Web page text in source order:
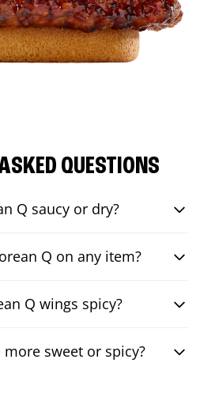
QUESTIONS
Q saucy or dry?
Q on any item?
Q wings spicy?
more sweet or spicy?